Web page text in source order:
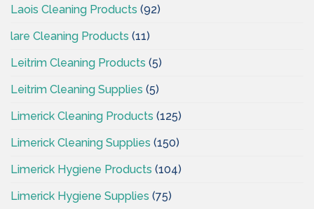
Laois Cleaning Products (92)
lare Cleaning Products (11)
Leitrim Cleaning Products (5)
Leitrim Cleaning Supplies (5)
Limerick Cleaning Products (125)
Limerick Cleaning Supplies (150)
Limerick Hygiene Products (104)
Limerick Hygiene Supplies (75)